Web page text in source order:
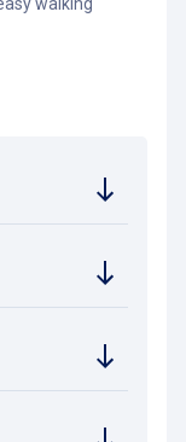
stations
p.m. During